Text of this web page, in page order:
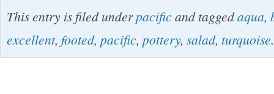
a vintage original piece of California pottery,
clay using a pottery production technique.
This entry is filed underpacific and taggedaqua,
excellent, footed, pacific, pottery, salad, turquoise.